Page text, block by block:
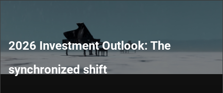
2026 Investment Outlook: The
synchronized shift